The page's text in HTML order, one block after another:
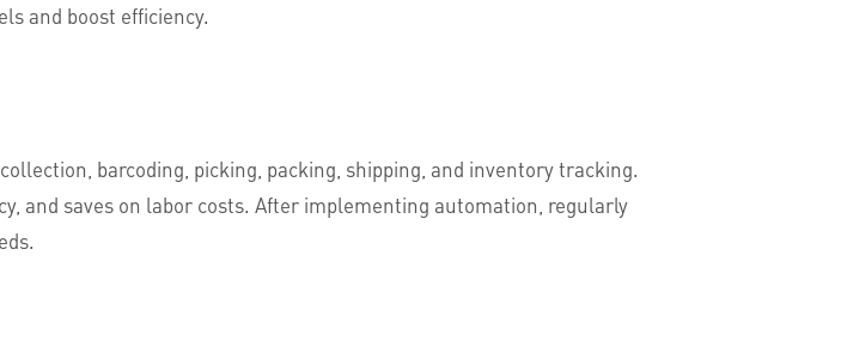
and boost efficiency.
barcoding, picking, packing, shipping, and inventory tracking.
and saves on labor costs. After implementing automation, regularly